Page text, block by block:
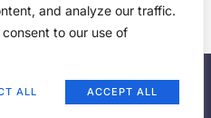
and analyze our traffic.
to our use of
ALL ACCEPT ALL
Policy Cookie Policy